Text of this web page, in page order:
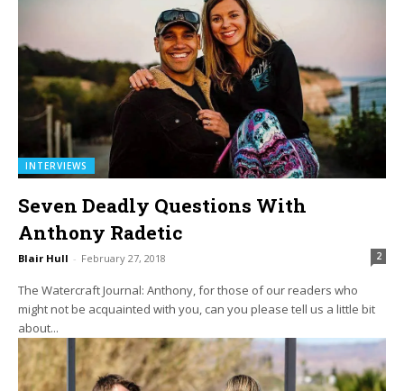
INTERVIEWS
Seven Deadly Questions With
Anthony Radetic
Blair Hull - February 27, 2018 2
The Watercraft Journal: Anthony, for those of our readers who
might not be acquainted with you, can you please tell us a little bit
about...